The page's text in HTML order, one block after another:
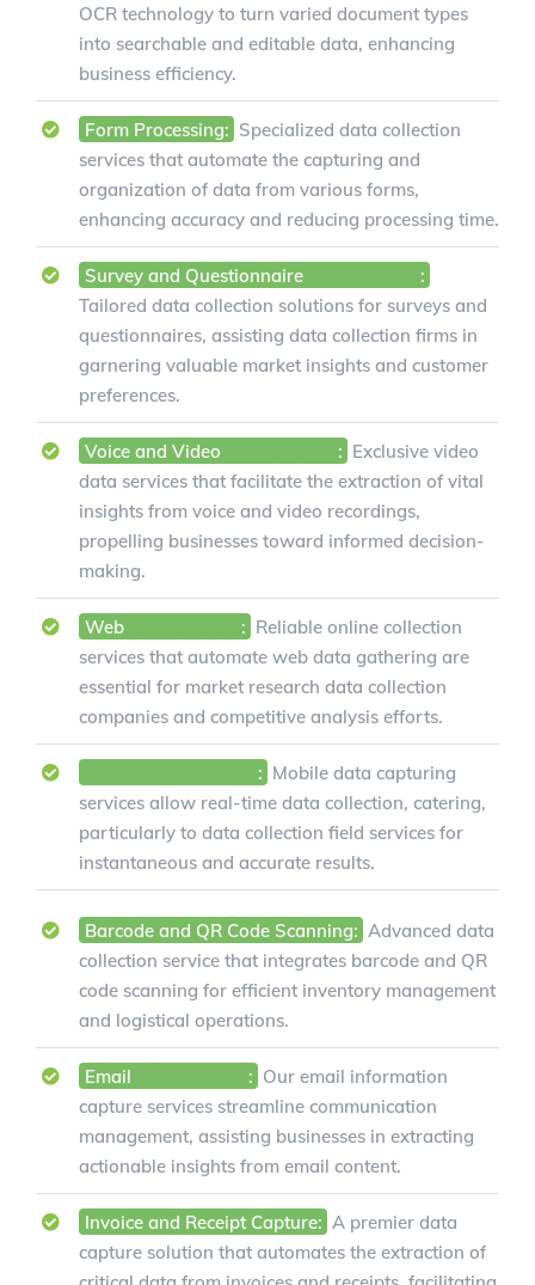
OCR technology to turn varied document types
into searchable and editable data, enhancing
business efficiency.
Form Processing: Specialized data collection
services that automate the capturing and
organization of data from various forms,
enhancing accuracy and reducing processing time.
Survey and Questionnaire
:
Tailored data collection solutions for surveys and
questionnaires, assisting data collection firms in
garnering valuable market insights and customer
preferences.
Voice and Video : Exclusive video
data services that facilitate the extraction of vital
insights from voice and video recordings,
propelling businesses toward informed decision-
making.
Web : Reliable online collection
services that automate web data gathering are
essential for market research data collection
companies and competitive analysis efforts.
: Mobile data capturing
services allow real-time data collection, catering,
particularly to data collection field services for
instantaneous and accurate results.
Barcode and QR Code Scanning: Advanced data
collection service that integrates barcode and QR
code scanning for efficient inventory management
and logistical operations.
Email : Our email information
capture services streamline communication
management, assisting businesses in extracting
actionable insights from email content.
Invoice and Receipt Capture: A premier data
capture solution that automates the extraction of